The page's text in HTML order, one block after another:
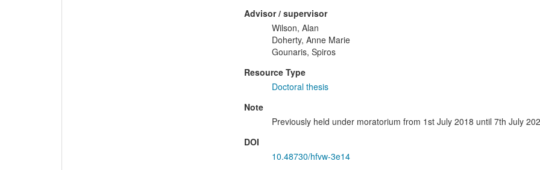
Advisor / supervisor
Wilson, Alan
Doherty, Anne Marie
Gounaris, Spiros
Resource Type
Doctoral thesis
Note
Previously held under moratorium from 1st July 2018 until 7th July
DOI
10.48730/hfvw-3e14